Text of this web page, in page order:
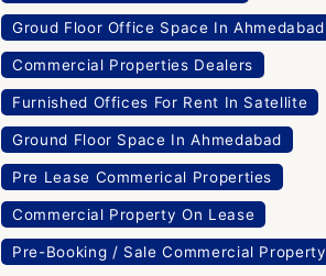
Groud Floor Office Space In Ahmedabad
Commercial Properties Dealers
Furnished Offices For Rent In Satellite
Ground Floor Space In Ahmedabad
Pre Lease Commerical Properties
Commercial Property On Lease
Pre-Booking / Sale Commercial Property